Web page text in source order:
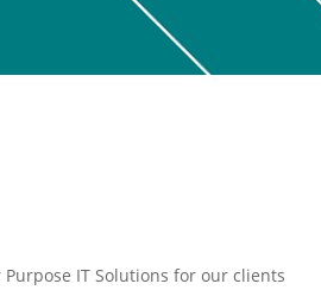
IT Solutions for our clients